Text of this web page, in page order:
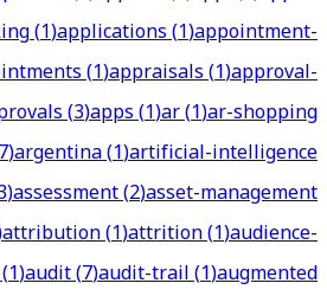
(1)applications(1)appointment-
(1)appraisals(1)approval-
(3)apps(1)ar(1)ar-shopping
)argentina(1)artificial-intelligence
)assessment(2)asset-management
attribution(1)attrition(1)audience-
1)audit(7)audit-trail(1)augmented